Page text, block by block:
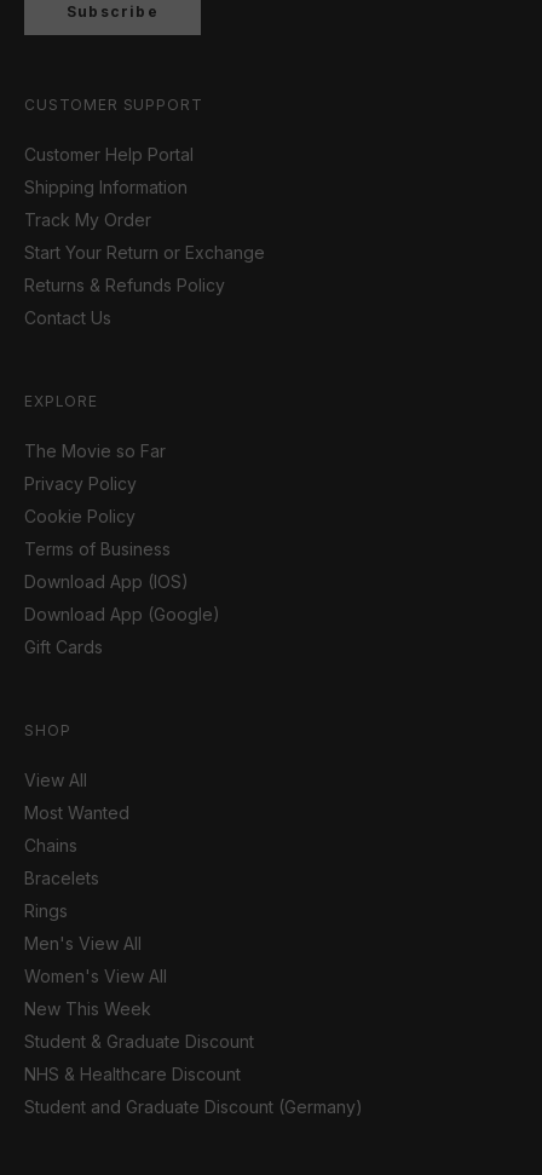
Subscribe
CUSTOMER SUPPORT
Customer Help Portal
Shipping Information
Track My Order
Start Your Return or Exchange
Returns & Refunds Policy
Contact Us
EXPLORE
The Movie so Far
Privacy Policy
Cookie Policy
Terms of Business
Download App (IOS)
Download App (Google)
Gift Cards
SHOP
View All
Most Wanted
Chains
Bracelets
Rings
Men's View All
Women's View All
New This Week
Student & Graduate Discount
NHS & Healthcare Discount
Student and Graduate Discount (Germany)